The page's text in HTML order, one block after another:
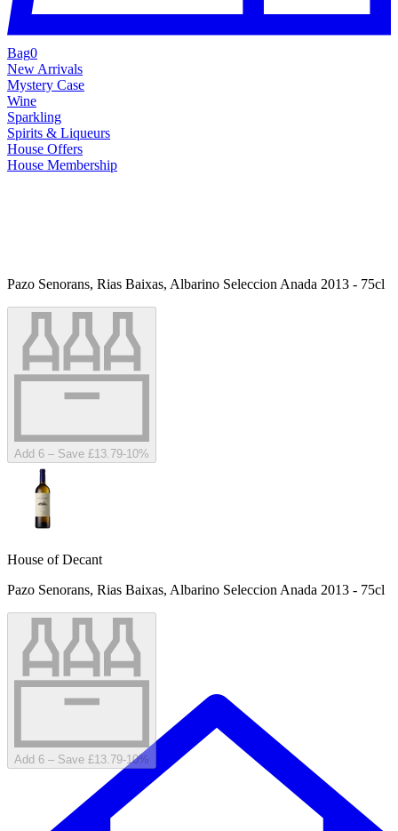
Bag0
New Arrivals
Mystery Case
Wine
Sparkling
Spirits & Liqueurs
House Offers
House Membership
Pazo Senorans, Rias Baixas, Albarino Seleccion Anada 2013 - 75cl
Add 6 – Save £13.79-10%
House of Decant
Pazo Senorans, Rias Baixas, Albarino Seleccion Anada 2013 - 75cl
Add 6 – Save £13.79-10%